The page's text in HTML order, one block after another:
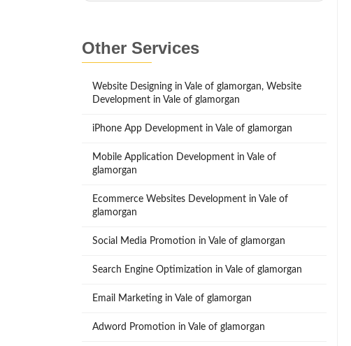
Other Services
Website Designing in Vale of glamorgan, Website
Development in Vale of glamorgan
iPhone App Development in Vale of glamorgan
Mobile Application Development in Vale of
glamorgan
Ecommerce Websites Development in Vale of
glamorgan
Social Media Promotion in Vale of glamorgan
Search Engine Optimization in Vale of glamorgan
Email Marketing in Vale of glamorgan
Adword Promotion in Vale of glamorgan